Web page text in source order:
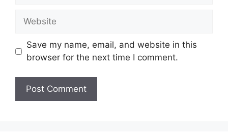
Website
Save my name, email, and website in this
browser for the next time I comment.